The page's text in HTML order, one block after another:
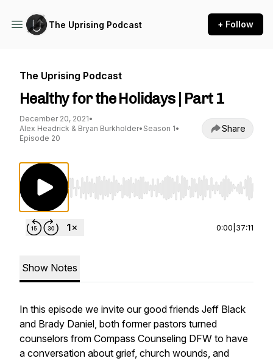
The Uprising Podcast + Follow
The Uprising Podcast
Healthy for the Holidays | Part 1
December 20, 2021•
Alex Headrick & Bryan Burkholder• Season 1•
Episode 20
Share
Use Left/Right to seek, Home/End to jump
0:00 37:11
Show Notes
In this episode we invite our good friends Jeff Black
and Brady Daniel, both former pastors turned
counselors from Compass Counseling DFW to have
a conversation about grief, church wounds, and